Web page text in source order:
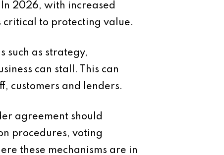
2026, with increased
critical to protecting value.
such as strategy,
can stall. This can
customers and lenders.
agreement should
procedures, voting
these mechanisms are in